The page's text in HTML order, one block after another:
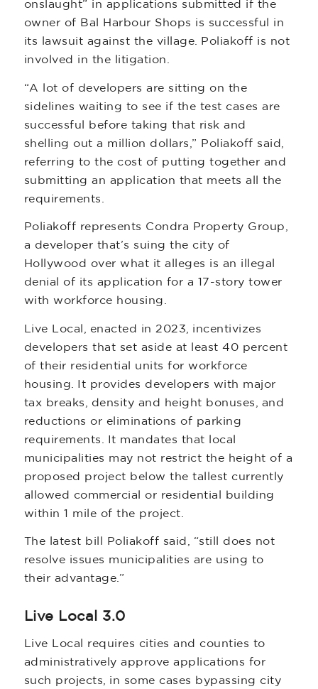
onslaught” in applications submitted if the
owner of Bal Harbour Shops is successful in
its lawsuit against the village. Poliakoff is not
involved in the litigation.
“A lot of developers are sitting on the
sidelines waiting to see if the test cases are
successful before taking that risk and
shelling out a million dollars,” Poliakoff said,
referring to the cost of putting together and
submitting an application that meets all the
requirements.
Poliakoff represents Condra Property Group,
a developer that’s suing the city of
Hollywood over what it alleges is an illegal
denial of its application for a 17-story tower
with workforce housing.
Live Local, enacted in 2023, incentivizes
developers that set aside at least 40 percent
of their residential units for workforce
housing. It provides developers with major
tax breaks, density and height bonuses, and
reductions or eliminations of parking
requirements. It mandates that local
municipalities may not restrict the height of a
proposed project below the tallest currently
allowed commercial or residential building
within 1 mile of the project.
The latest bill Poliakoff said, “still does not
resolve issues municipalities are using to
their advantage.”
Live Local 3.0
Live Local requires cities and counties to
administratively approve applications for
such projects, in some cases bypassing city